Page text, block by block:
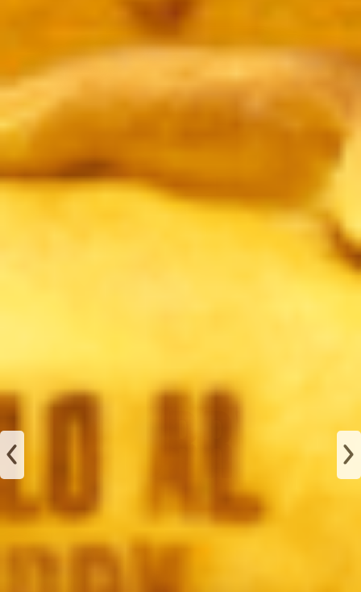
ALBAHACA
JAMÓN